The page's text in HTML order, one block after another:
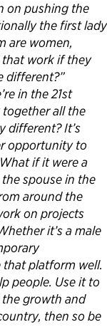
on pushing the
the first lady
are women,
that work if they
different?”
in the 21st
all the
different? It’s
opportunity to
if it were a
spouse in the
around the
on projects
it’s a male
platform well.
people. Use it to
growth and
then so be